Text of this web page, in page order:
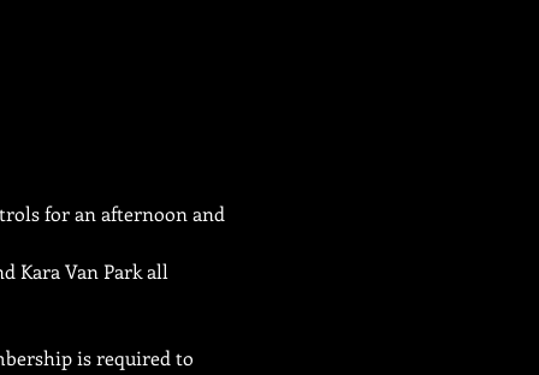
for an afternoon and
Kara Van Park all
is required to